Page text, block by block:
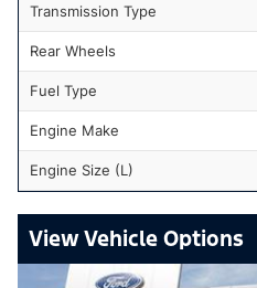
Transmission Type
Rear Wheels
Fuel Type
Engine Make
Engine Size (L)
Vehicle Options